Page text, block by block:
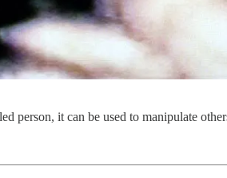
person, it can be used to manipulate